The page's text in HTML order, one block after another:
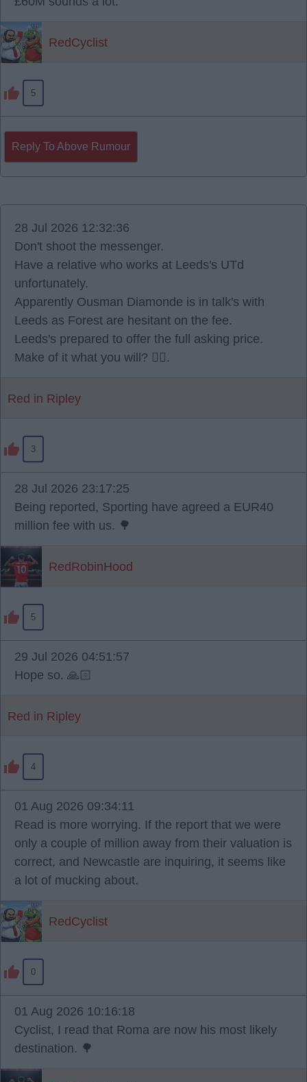
RedCyclist
5
Reply To Above Rumour
28 Jul 2026 12:32:36
Don't shoot the messenger.
Have a relative who works at Leeds's UTd
unfortunately.
Apparently Ousman Diamonde is in talk's with
Leeds as Forest are hesitant on the fee.
Leeds's prepared to offer the full asking price.
Make of it what you will? 🫪🫪.
Red in Ripley
3
28 Jul 2026 23:17:25
Being reported, Sporting have agreed a EUR40
million fee with us. 🌳
RedRobinHood
5
29 Jul 2026 04:51:57
Hope so. 🙏🏻
Red in Ripley
4
01 Aug 2026 09:34:11
Read is more worrying. If the report that we were
only a couple of million away from their valuation is
correct, and Newcastle are inquiring, it seems like
a lot of mucking about.
RedCyclist
0
01 Aug 2026 10:16:18
Cyclist, I read that Roma are now his most likely
destination. 🌳